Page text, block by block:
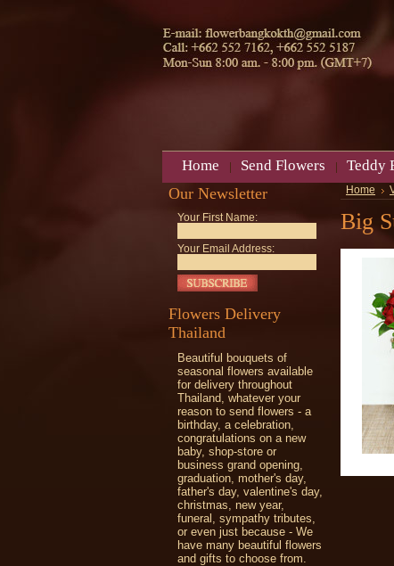
Home Send Flowers Teddy
Our Newsletter
Your First Name:
Your Email Address:
Flowers Delivery
Thailand
Beautiful bouquets of
seasonal flowers available
for delivery throughout
Thailand, whatever your
reason to send flowers - a
birthday, a celebration,
congratulations on a new
baby, shop-store or
business grand opening,
graduation, mother's day,
father's day, valentine's day,
christmas, new year,
funeral, sympathy tributes,
or even just because - We
have many beautiful flowers
and gifts to choose from.
Home
Big